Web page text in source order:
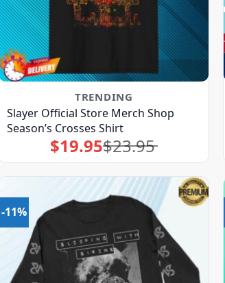
TRENDING
Slayer Official Store Merch Shop
Season’s Crosses Shirt
$23.95
Original
price
was:
$19.95Current
price
is:
-11%